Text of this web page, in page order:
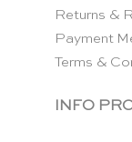
Returns &
Payment
Terms &
INFO